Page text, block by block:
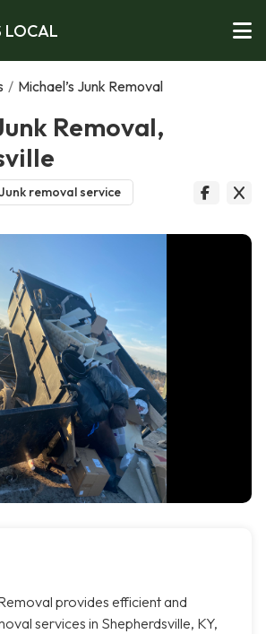
LOCAL
/ Michael’s Junk Removal
Removal,
Junk removal service
provides efficient and
services in Shepherdsville, KY,